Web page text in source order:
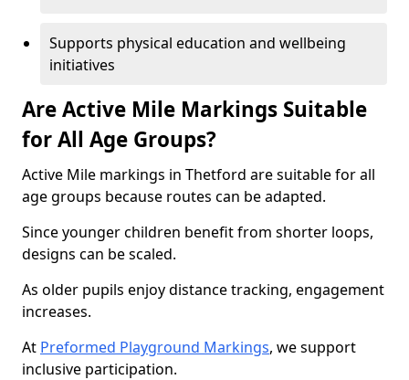
Supports physical education and wellbeing
initiatives
Are Active Mile Markings Suitable
for All Age Groups?
Active Mile markings in Thetford are suitable for all
age groups because routes can be adapted.
Since younger children benefit from shorter loops,
designs can be scaled.
As older pupils enjoy distance tracking, engagement
increases.
At Preformed Playground Markings, we support
inclusive participation.